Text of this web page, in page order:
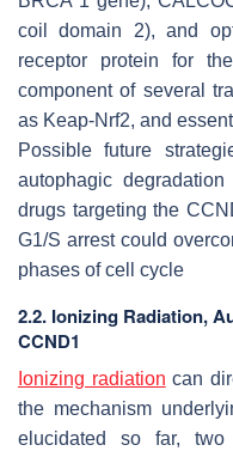
coil domain 2), and
receptor protein for
component of several
as Keap-Nrf2, and
Possible future
autophagic
drugs targeting the
G1/S arrest could
phases of cell cycle
2.2. Ionizing Radiation,
CCND1
Ionizing radiation can
the mechanism
elucidated so far,